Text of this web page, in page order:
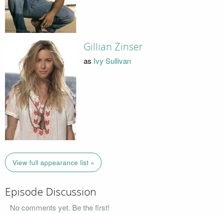
Gillian Zinser
as Ivy Sullivan
View full appearance list »
Episode Discussion
No comments yet. Be the first!